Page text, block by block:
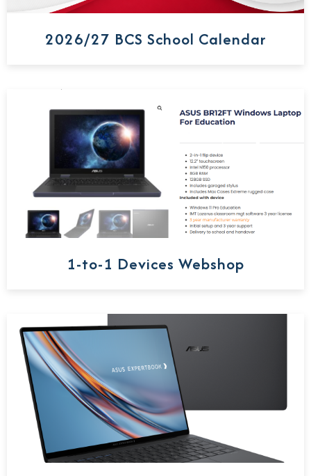
2026/27 BCS School Calendar
1-to-1 Devices Webshop